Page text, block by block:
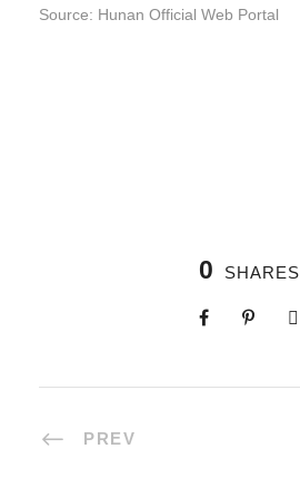
Source: Hunan Official Web Portal
0 SHARES
PREV